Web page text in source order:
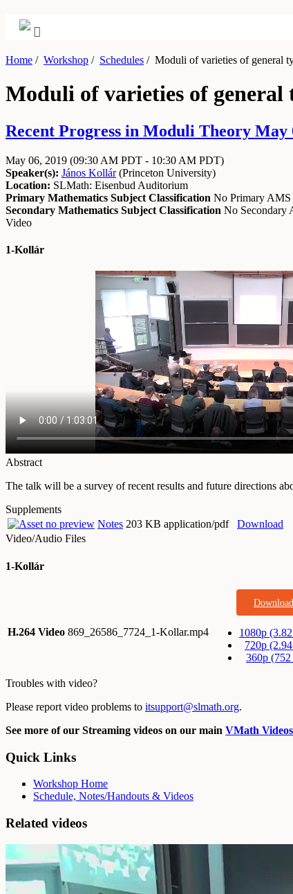
Home / Workshop / Schedules /Moduli of varieties of general
Moduli of varieties of general
Recent Progress in Moduli Theory May
May 06, 2019 (09:30 AM PDT - 10:30 AM PDT)
Speaker(s): János Kollár(Princeton University)
Location: SLMath: Eisenbud Auditorium
Primary Mathematics Subject Classification No Primary AMS
Secondary Mathematics Subject Classification No Secondary
Video
1-Kollár
Abstract
The talk will be a survey of recent results and future directions
Supplements
Notes 203 KB application/pdf
Download
Video/Audio Files
1-Kollár
H.264 Video 869_26586_7724_1-Kollar.mp4
Download
1080p
720p
360p
Troubles with video?
Please report video problems to itsupport@slmath.org.
See more of our Streaming videos on our main VMath Videos
Quick Links
Workshop Home
Schedule, Notes/Handouts & Videos
Related videos